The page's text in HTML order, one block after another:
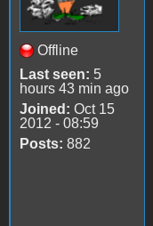
Offline
Last seen: 5
hours 43 min ago
Joined: Oct 15
2012 - 08:59
Posts: 882